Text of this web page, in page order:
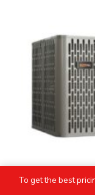
To get the best